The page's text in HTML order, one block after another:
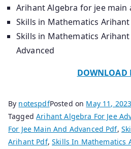
Arihant Algebra for jee main
Skills in Mathematics
Skills in Mathematics
Advanced
DOWNLOAD
By notespdfPosted on May 11, 2023
TaggedArihant Algebra For Jee
For Jee Main And Advanced Pdf,
Arihant Pdf,Skills In Mathematics